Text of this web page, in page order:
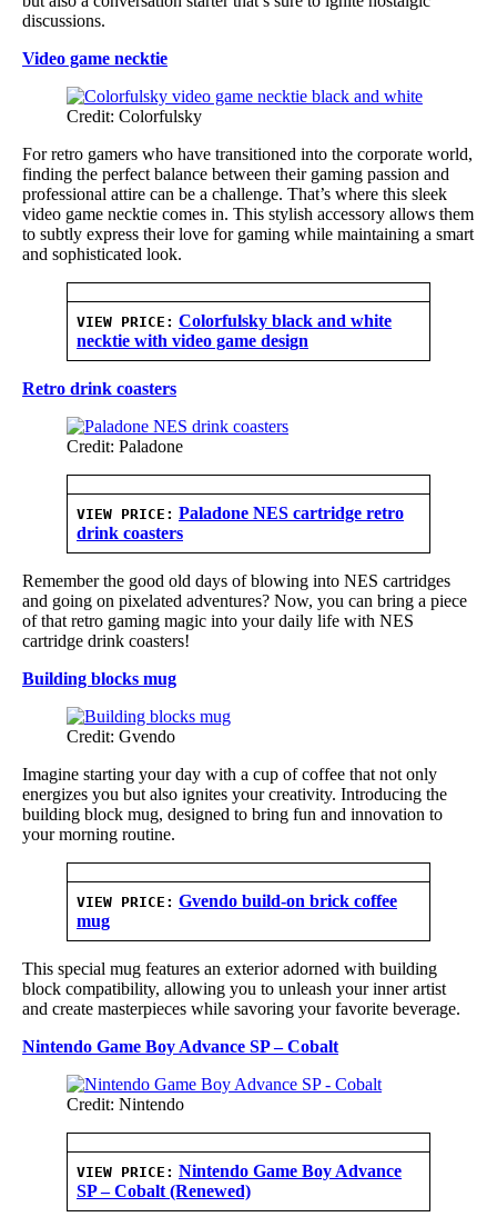
discussions.
Video game necktie
Credit: Colorfulsky
For retro gamers who have transitioned into the corporate world,
finding the perfect balance between their gaming passion and
professional attire can be a challenge. That’s where this sleek
video game necktie comes in. This stylish accessory allows them
to subtly express their love for gaming while maintaining a smart
and sophisticated look.
VIEW PRICE: Colorfulsky black and white
necktie with video game design
Retro drink coasters
Credit: Paladone
VIEW PRICE: Paladone NES cartridge retro
drink coasters
Remember the good old days of blowing into NES cartridges
and going on pixelated adventures? Now, you can bring a piece
of that retro gaming magic into your daily life with NES
cartridge drink coasters!
Building blocks mug
Credit: Gvendo
Imagine starting your day with a cup of coffee that not only
energizes you but also ignites your creativity. Introducing the
building block mug, designed to bring fun and innovation to
your morning routine.
VIEW PRICE: Gvendo build-on brick coffee
mug
This special mug features an exterior adorned with building
block compatibility, allowing you to unleash your inner artist
and create masterpieces while savoring your favorite beverage.
Nintendo Game Boy Advance SP – Cobalt
Credit: Nintendo
VIEW PRICE: Nintendo Game Boy Advance
SP – Cobalt (Renewed)